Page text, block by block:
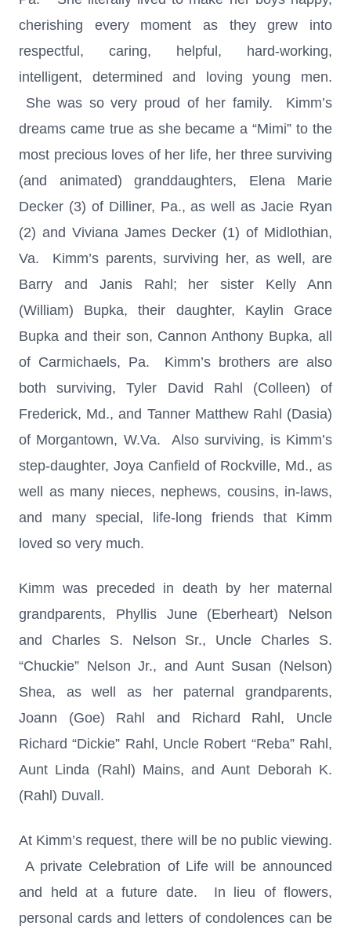
cherishing every moment as they grew into
respectful, caring, helpful, hard-working,
intelligent, determined and loving young men.
She was so very proud of her family. Kimm’s
dreams came true as she became a “Mimi” to the
most precious loves of her life, her three surviving
(and animated) granddaughters, Elena Marie
Decker (3) of Dilliner, Pa., as well as Jacie Ryan
(2) and Viviana James Decker (1) of Midlothian,
Va. Kimm’s parents, surviving her, as well, are
Barry and Janis Rahl; her sister Kelly Ann
(William) Bupka, their daughter, Kaylin Grace
Bupka and their son, Cannon Anthony Bupka, all
of Carmichaels, Pa. Kimm’s brothers are also
both surviving, Tyler David Rahl (Colleen) of
Frederick, Md., and Tanner Matthew Rahl (Dasia)
of Morgantown, W.Va. Also surviving, is Kimm’s
step-daughter, Joya Canfield of Rockville, Md., as
well as many nieces, nephews, cousins, in-laws,
and many special, life-long friends that Kimm
loved so very much.
Kimm was preceded in death by her maternal
grandparents, Phyllis June (Eberheart) Nelson
and Charles S. Nelson Sr., Uncle Charles S.
“Chuckie” Nelson Jr., and Aunt Susan (Nelson)
Shea, as well as her paternal grandparents,
Joann (Goe) Rahl and Richard Rahl, Uncle
Richard “Dickie” Rahl, Uncle Robert “Reba” Rahl,
Aunt Linda (Rahl) Mains, and Aunt Deborah K.
(Rahl) Duvall.
At Kimm’s request, there will be no public viewing.
A private Celebration of Life will be announced
and held at a future date. In lieu of flowers,
personal cards and letters of condolences can be